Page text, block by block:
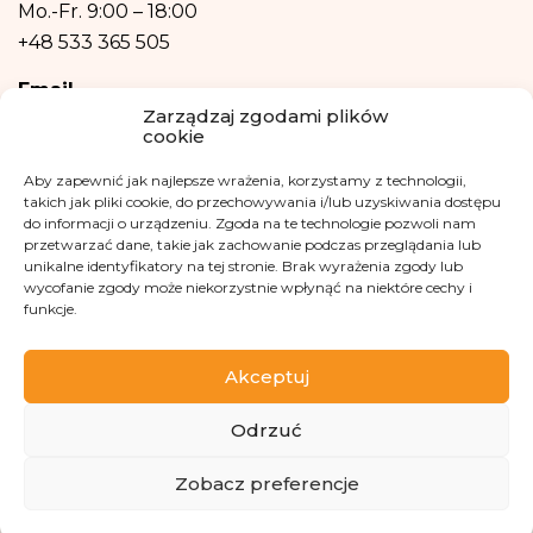
Zarządzaj zgodami plików
cookie
Aby zapewnić jak najlepsze wrażenia, korzystamy z technologii,
takich jak pliki cookie, do przechowywania i/lub uzyskiwania dostępu
do informacji o urządzeniu. Zgoda na te technologie pozwoli nam
przetwarzać dane, takie jak zachowanie podczas przeglądania lub
unikalne identyfikatory na tej stronie. Brak wyrażenia zgody lub
wycofanie zgody może niekorzystnie wpłynąć na niektóre cechy i
funkcje.
Akceptuj
Odrzuć
Zobacz preferencje
Your data will not be processed in an automated manner, including in the
form of profiling, i.e. no decisions that affect a person in a lawful manner will
be based solely on the automatic processing of personal data and are not
Mo.-Fr. 9:00 – 18:00
+48 533 365 505
Email
kontakt@fundacjakasisi.pl
Personal Data Inspector
Klaudia Kwiatkowska
iod@fundacjakasisi.pl
Copyright 2013-2026 Kasisi Foundation KRS 0000457951